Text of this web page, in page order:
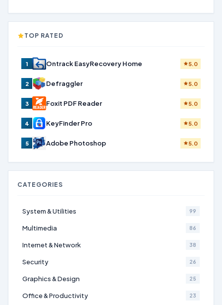
TOP RATED
1 Ontrack EasyRecovery Home 5.0
2 Defraggler 5.0
3 Foxit PDF Reader 5.0
4 KeyFinder Pro 5.0
5 Adobe Photoshop 5.0
CATEGORIES
System & Utilities 99
Multimedia 86
Internet & Network 38
Security 26
Graphics & Design 25
Office & Productivity 23